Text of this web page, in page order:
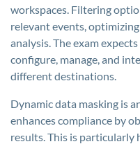
workspaces. Filtering
relevant events,
analysis. The exam
configure, manage, and
different destinations.
Dynamic data masking is
enhances compliance by
results. This is